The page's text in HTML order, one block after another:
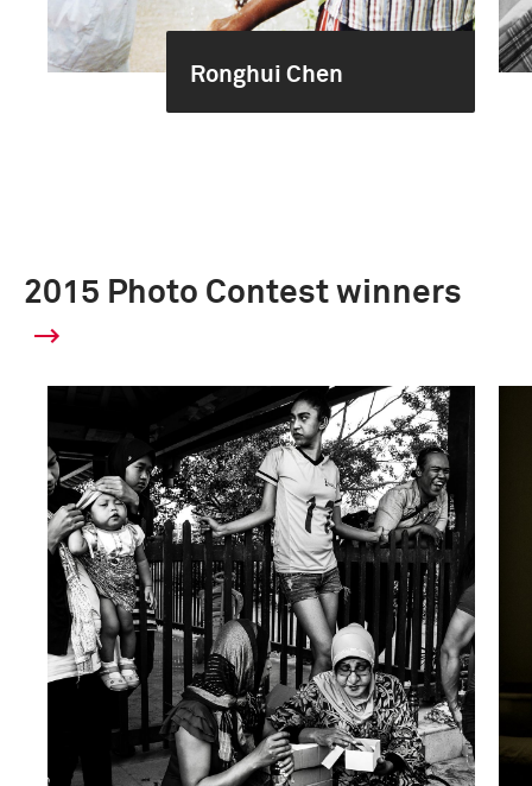
Ronghui Chen
2015 Photo Contest winners